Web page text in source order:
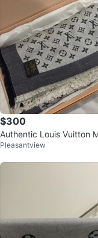
$300
Authentic Louis Vuitton
m Shawl
Pleasantview